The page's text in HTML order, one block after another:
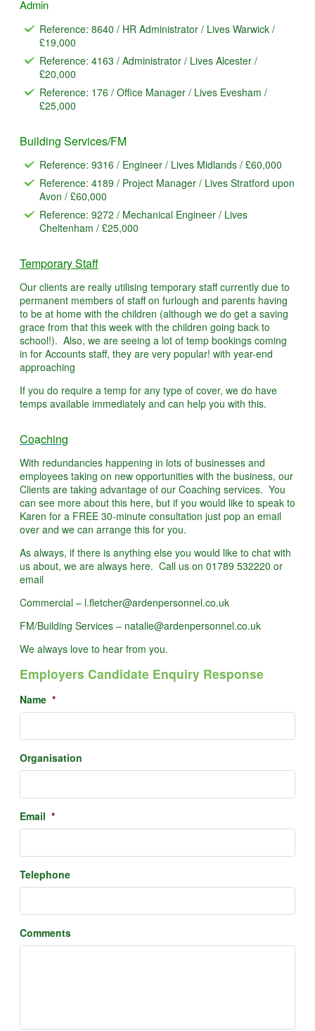
Admin
Reference: 8640 / HR Administrator / Lives Warwick /
£19,000
Reference: 4163 / Administrator / Lives Alcester /
£20,000
Reference: 176 / Office Manager / Lives Evesham /
£25,000
Building Services/FM
Reference: 9316 / Engineer / Lives Midlands / £60,000
Reference: 4189 / Project Manager / Lives Stratford upon
Avon / £60,000
Reference: 9272 / Mechanical Engineer / Lives
Cheltenham / £25,000
Temporary Staff
Our clients are really utilising temporary staff currently due to
permanent members of staff on furlough and parents having
to be at home with the children (although we do get a saving
grace from that this week with the children going back to
school!). Also, we are seeing a lot of temp bookings coming
in for Accounts staff, they are very popular! with year-end
approaching
If you do require a temp for any type of cover, we do have
temps available immediately and can help you with this.
Coaching
With redundancies happening in lots of businesses and
employees taking on new opportunities with the business, our
Clients are taking advantage of our Coaching services. You
can see more about this here, but if you would like to speak to
Karen for a FREE 30-minute consultation just pop an email
over and we can arrange this for you.
As always, if there is anything else you would like to chat with
us about, we are always here. Call us on 01789 532220 or
email
Commercial – l.fletcher@ardenpersonnel.co.uk
FM/Building Services – natalie@ardenpersonnel.co.uk
We always love to hear from you.
Employers Candidate Enquiry Response
Name *
Organisation
Email *
Telephone
Comments